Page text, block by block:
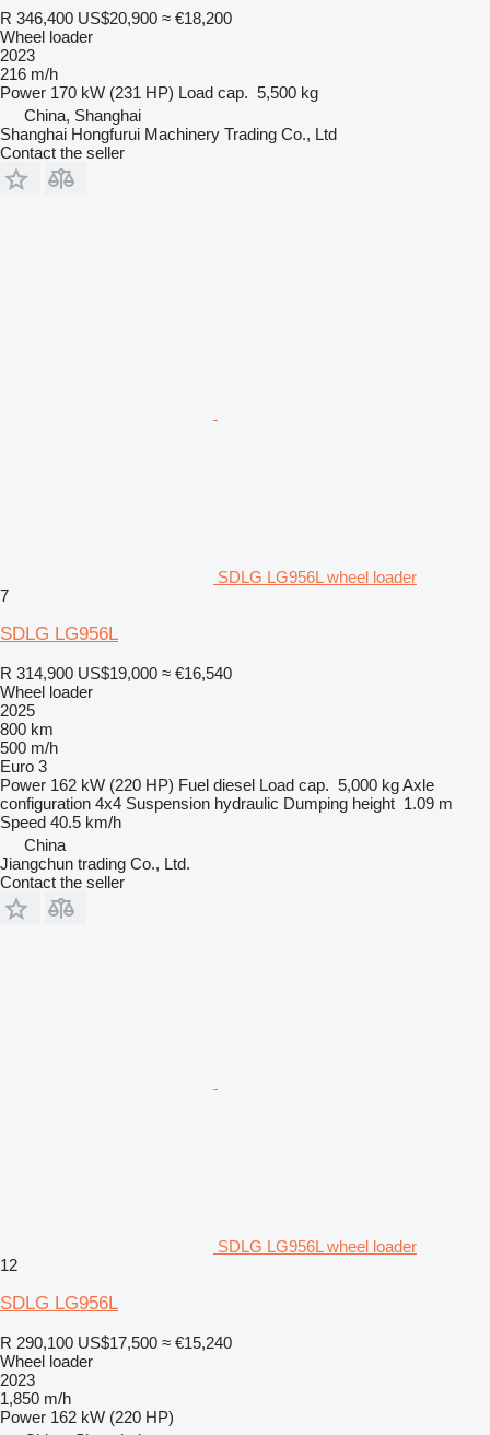
R 346,400 US$20,900 ≈ €18,200
Wheel loader
2023
216 m/h
Power 170 kW (231 HP) Load cap. 5,500 kg
China, Shanghai
Shanghai Hongfurui Machinery Trading Co., Ltd
Contact the seller
SDLG LG956L wheel loader
7
SDLG LG956L
R 314,900 US$19,000 ≈ €16,540
Wheel loader
2025
800 km
500 m/h
Euro 3
Power 162 kW (220 HP) Fuel diesel Load cap. 5,000 kgAxle
configuration 4x4 Suspension hydraulic Dumping height 1.09 m
Speed 40.5 km/h
China
Jiangchun trading Co., Ltd.
Contact the seller
SDLG LG956L wheel loader
12
SDLG LG956L
R 290,100 US$17,500 ≈ €15,240
Wheel loader
2023
1,850 m/h
Power 162 kW (220 HP)